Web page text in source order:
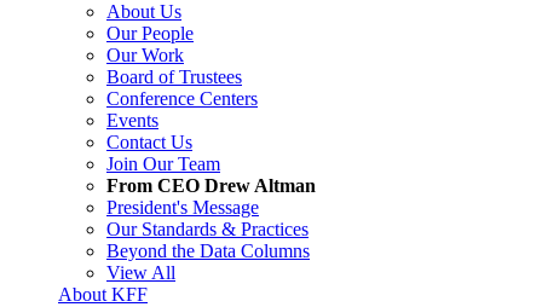
About Us
Our People
Our Work
Board of Trustees
Conference Centers
Events
Contact Us
Join Our Team
From CEO Drew Altman
President's Message
Our Standards & Practices
Beyond the Data Columns
View All
About KFF